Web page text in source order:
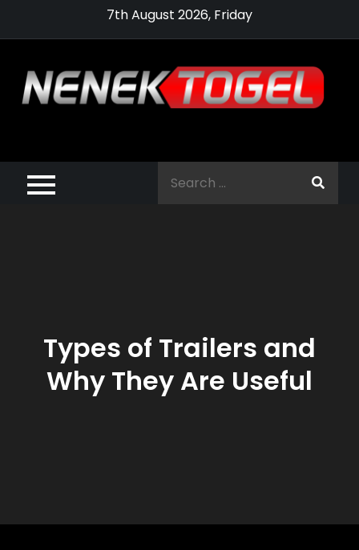
7th August 2026, Friday
Pragmatic Play,
Agen Slot
Types of Trailers and
Why They Are Useful